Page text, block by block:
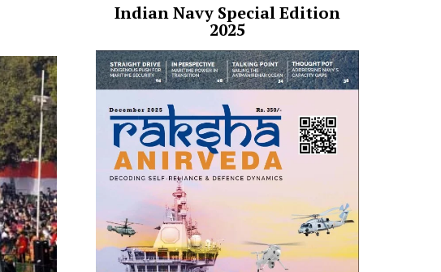
Indian Navy Special Edition
2025